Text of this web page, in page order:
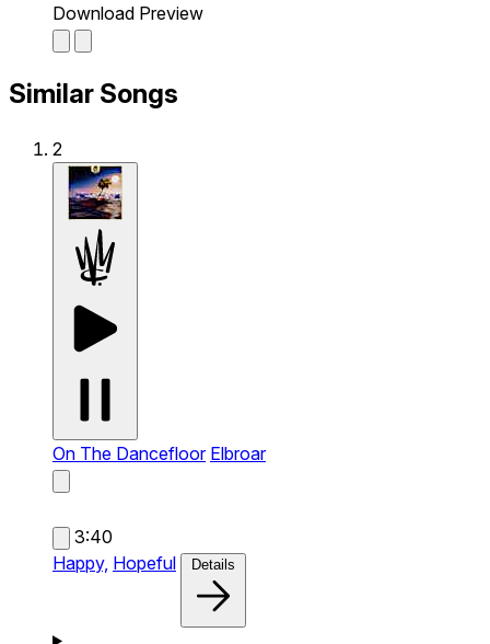
Download Preview
Similar Songs
2
On The Dancefloor Elbroar
3:40
Happy, Hopeful Details